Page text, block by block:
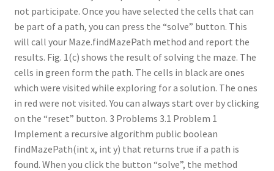
not participate. Once you have selected the cells that can
be part of a path, you can press the “solve” button. This
will call your Maze.findMazePath method and report the
results. Fig. 1(c) shows the result of solving the maze. The
cells in green form the path. The cells in black are ones
which were visited while exploring for a solution. The ones
in red were not visited. You can always start over by clicking
on the “reset” button. 3 Problems 3.1 Problem 1
Implement a recursive algorithm public boolean
findMazePath(int x, int y) that returns true if a path is
found. When you click the button “solve”, the method